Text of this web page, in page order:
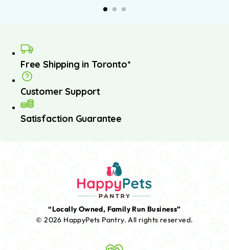
basket
Free Shipping in Toronto*
Customer Support
Satisfaction Guarantee
“Locally Owned, Family Run Business”
© 2026 HappyPets Pantry.All rights reserved.